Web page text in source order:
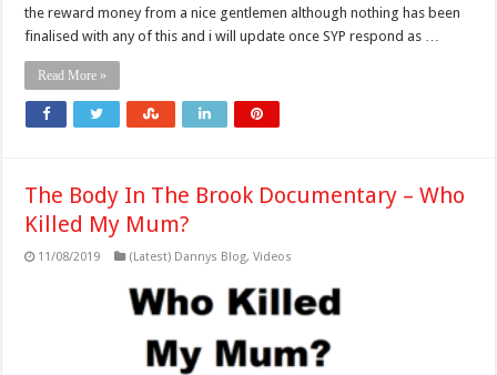
the reward money from a nice gentlemen although nothing has been
finalised with any of this and i will update once SYP respond as …
Read More »
The Body In The Brook Documentary – Who
Killed My Mum?
11/08/2019 (Latest) Dannys Blog,Videos